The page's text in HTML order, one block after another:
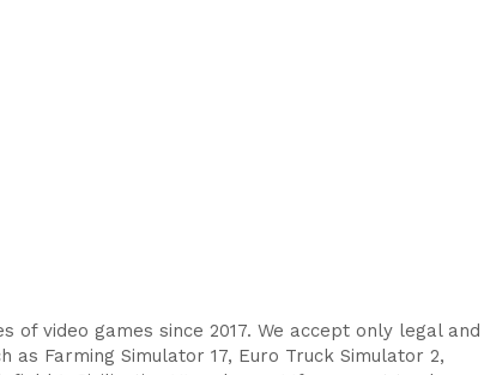
video games since 2017. We accept only legal and
Farming Simulator 17, Euro Truck Simulator 2,